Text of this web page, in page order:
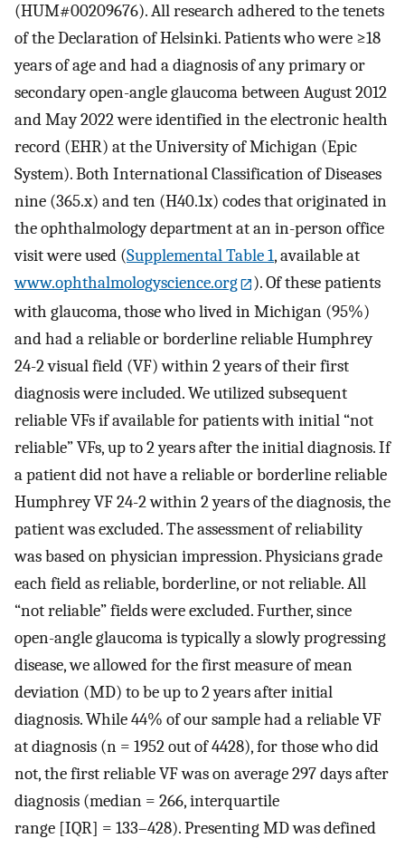
(HUM#00209676). All research adhered to the tenets
of the Declaration of Helsinki. Patients who were ≥18
years of age and had a diagnosis of any primary or
secondary open-angle glaucoma between August 2012
and May 2022 were identified in the electronic health
record (EHR) at the University of Michigan (Epic
System). Both International Classification of Diseases
nine (365.x) and ten (H40.1x) codes that originated in
the ophthalmology department at an in-person office
visit were used (Supplemental Table 1, available at
www.ophthalmologyscience.org
). Of these patients
with glaucoma, those who lived in Michigan (95%)
and had a reliable or borderline reliable Humphrey
24-2 visual field (VF) within 2 years of their first
diagnosis were included. We utilized subsequent
reliable VFs if available for patients with initial “not
reliable” VFs, up to 2 years after the initial diagnosis. If
a patient did not have a reliable or borderline reliable
Humphrey VF 24-2 within 2 years of the diagnosis, the
patient was excluded. The assessment of reliability
was based on physician impression. Physicians grade
each field as reliable, borderline, or not reliable. All
“not reliable” fields were excluded. Further, since
open-angle glaucoma is typically a slowly progressing
disease, we allowed for the first measure of mean
deviation (MD) to be up to 2 years after initial
diagnosis. While 44% of our sample had a reliable VF
at diagnosis (n = 1952 out of 4428), for those who did
not, the first reliable VF was on average 297 days after
diagnosis (median = 266, interquartile
range [IQR] = 133–428). Presenting MD was defined